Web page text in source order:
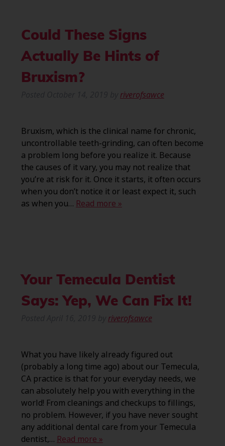
Could These Signs
Actually Be Hints of
Bruxism?
riverofsawce
Bruxism, which is the clinical name for chronic,
uncontrollable teeth-grinding, can often become
a problem long before you realize it. Because
the causes of it vary, you may not realize that
you’re at risk for it. Once it starts, it often occurs
when you don’t notice it or least expect it, such
as when you… Read more »
Your Temecula Dentist
Says: Yep, We Can Fix It!
riverofsawce
What you have likely already figured out
(probably a long time ago) about our Temecula,
CA practice is that for your everyday needs, we
can absolutely help you with everything in the
world! From cleanings and checkups to fillings,
no problem. However, if you have never sought
any additional dental care from your Temecula
dentist,… Read more »